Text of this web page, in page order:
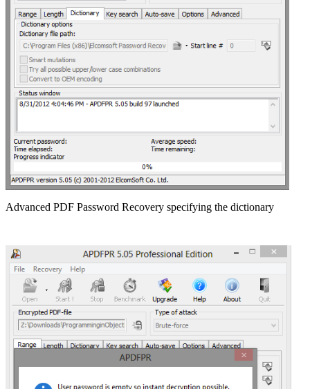
Advanced PDF Password Recovery specifying the dictionary